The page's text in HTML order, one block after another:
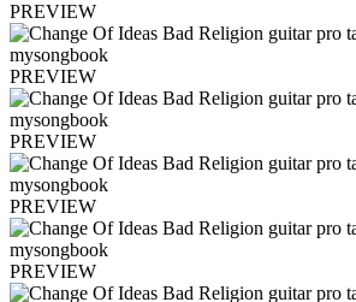
PREVIEW
PREVIEW
PREVIEW
PREVIEW
PREVIEW